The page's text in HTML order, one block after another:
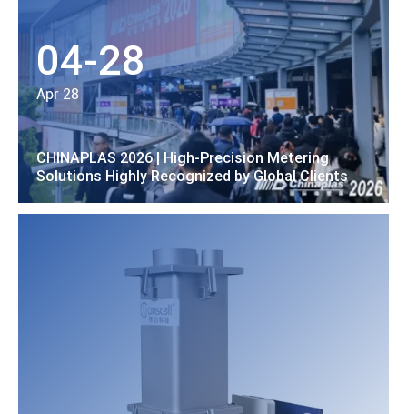
04-28
Apr 28
CHINAPLAS 2026 | High-Precision Metering
Solutions Highly Recognized by Global Clients